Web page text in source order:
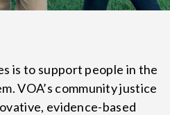
is to support people in the
VOA’s community justice
evidence-based